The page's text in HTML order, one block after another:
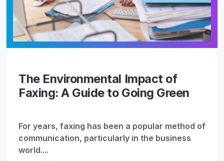
The Environmental Impact of
Faxing: A Guide to Going Green
For years, faxing has been a popular method of
communication, particularly in the business
world....